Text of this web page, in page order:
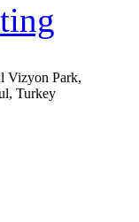
Vizyon Park,
Turkey